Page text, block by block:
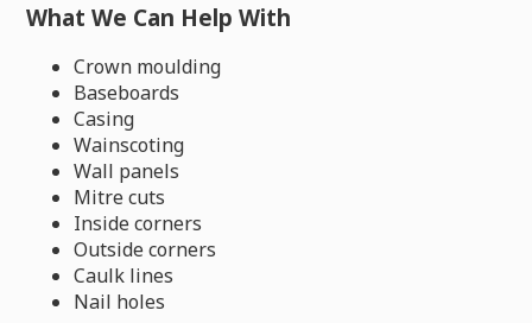
What We Can Help With
Crown moulding
Baseboards
Casing
Wainscoting
Wall panels
Mitre cuts
Inside corners
Outside corners
Caulk lines
Nail holes